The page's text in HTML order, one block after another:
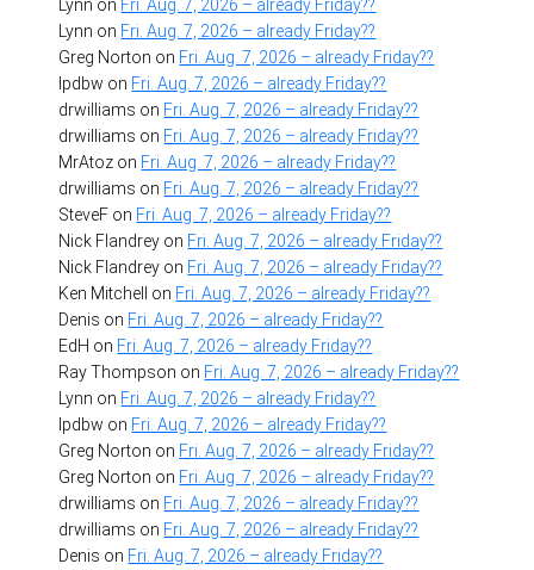
Lynn on Fri. Aug. 7, 2026 – already Friday??
Lynn on Fri. Aug. 7, 2026 – already Friday??
Greg Norton on Fri. Aug. 7, 2026 – already Friday??
lpdbw on Fri. Aug. 7, 2026 – already Friday??
drwilliams on Fri. Aug. 7, 2026 – already Friday??
drwilliams on Fri. Aug. 7, 2026 – already Friday??
MrAtoz on Fri. Aug. 7, 2026 – already Friday??
drwilliams on Fri. Aug. 7, 2026 – already Friday??
SteveF on Fri. Aug. 7, 2026 – already Friday??
Nick Flandrey on Fri. Aug. 7, 2026 – already Friday??
Nick Flandrey on Fri. Aug. 7, 2026 – already Friday??
Ken Mitchell
on Fri. Aug. 7, 2026 – already Friday??
Denis on Fri. Aug. 7, 2026 – already Friday??
EdH on Fri. Aug. 7, 2026 – already Friday??
Ray Thompson on Fri. Aug. 7, 2026 – already Friday??
Lynn on Fri. Aug. 7, 2026 – already Friday??
lpdbw on Fri. Aug. 7, 2026 – already Friday??
Greg Norton on Fri. Aug. 7, 2026 – already Friday??
Greg Norton on Fri. Aug. 7, 2026 – already Friday??
drwilliams on Fri. Aug. 7, 2026 – already Friday??
drwilliams on Fri. Aug. 7, 2026 – already Friday??
Denis on Fri. Aug. 7, 2026 – already Friday??